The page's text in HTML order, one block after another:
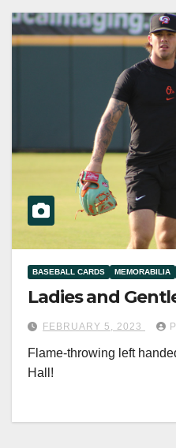
BASEBALL CARDS MEMORABILIA
Ladies and
FEBRUARY 5, 2023
Flame-throwing left
Hall!